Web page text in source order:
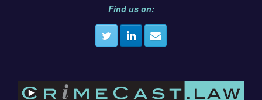
Find us on: